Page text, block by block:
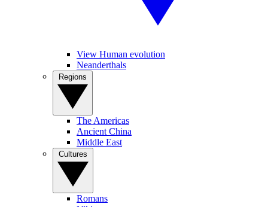
View Human evolution
Neanderthals
The Americas
Ancient China
Middle East
Romans